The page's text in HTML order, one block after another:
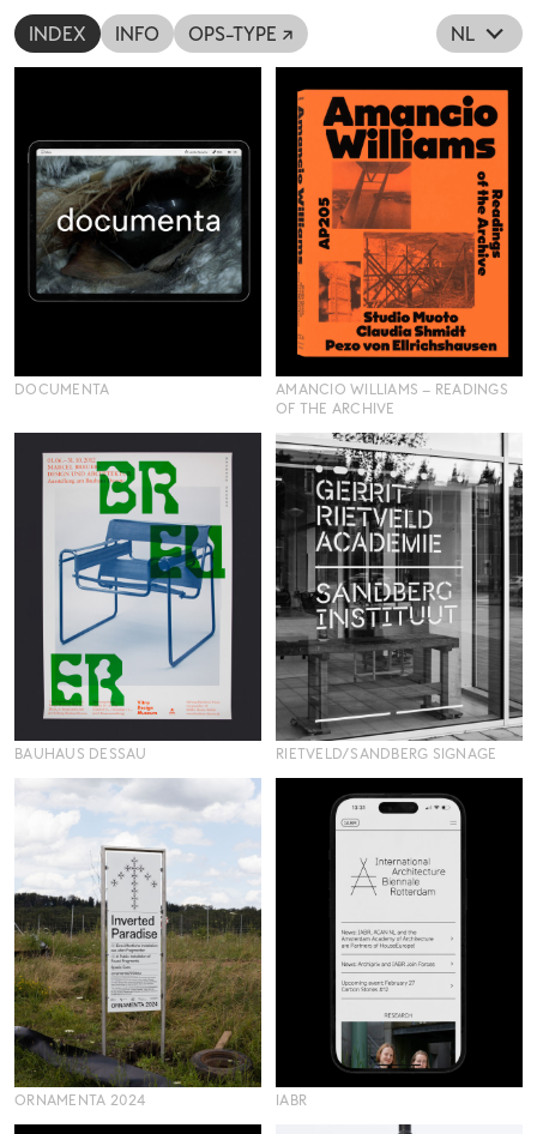
INDEX INFO OPS-TYPE ↗ NL
DOCUMENTA
AMANCIO WILLIAMS – READINGS
OF THE ARCHIVE
BAUHAUS DESSAU RIETVELD/SANDBERG SIGNAGE
ORNAMENTA 2024 IABR